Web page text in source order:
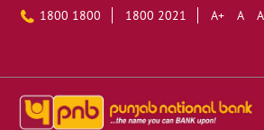
1800 1800 1800 2021 A+ A